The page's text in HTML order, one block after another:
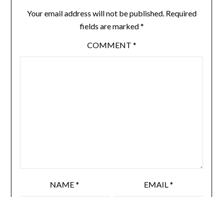
Your email address will not be published. Required
fields are marked*
COMMENT *
NAME* EMAIL *